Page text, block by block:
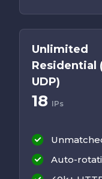
Unlimited
Residential
UDP)
18 IPs
Auto-